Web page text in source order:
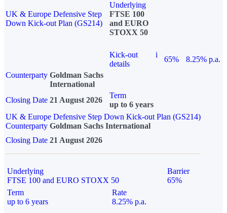
UK & Europe Defensive Step
Down Kick-out Plan (GS214)
Underlying
FTSE 100
and EURO
STOXX 50
Kick-out
details
i
65%
8.25% p.a.
Counterparty Goldman Sachs
International
Closing Date 21 August 2026
Term
up to 6 years
UK & Europe Defensive Step Down Kick-out Plan (GS214)
Counterparty Goldman Sachs International
Closing Date 21 August 2026
Underlying
FTSE 100 and EURO STOXX 50
Barrier
65%
Term
up to 6 years
Rate
8.25% p.a.